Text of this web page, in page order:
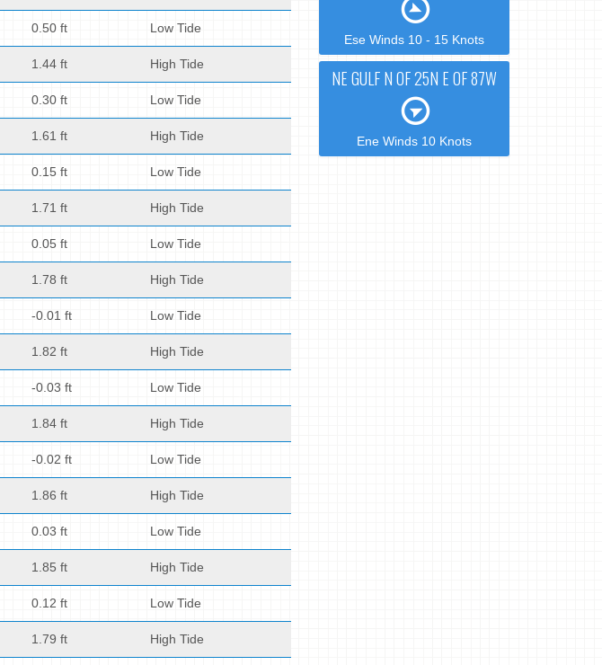
0.50 ft Low Tide
1.44 ft High Tide
0.30 ft Low Tide
1.61 ft High Tide
0.15 ft Low Tide
1.71 ft High Tide
0.05 ft Low Tide
1.78 ft High Tide
-0.01 ft Low Tide
1.82 ft High Tide
-0.03 ft Low Tide
1.84 ft High Tide
-0.02 ft Low Tide
1.86 ft High Tide
0.03 ft Low Tide
1.85 ft High Tide
0.12 ft Low Tide
1.79 ft High Tide
Ese Winds 10 - 15 Knots
NE GULF N OF 25N E OF 87W
Ene Winds 10 Knots